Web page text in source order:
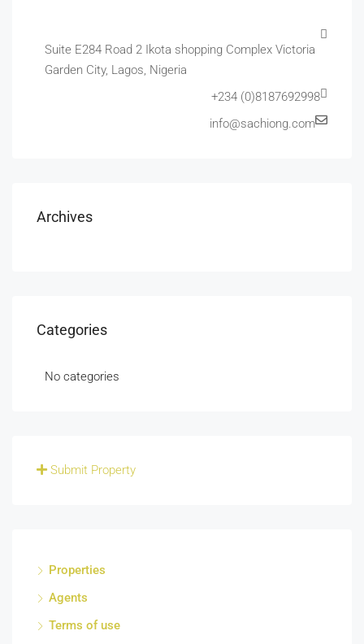
Suite E284 Road 2 Ikota shopping Complex Victoria
Garden City, Lagos, Nigeria
+234 (0)8187692998
info@sachiong.com
Archives
Categories
No categories
Submit Property
Properties
Agents
Terms of use